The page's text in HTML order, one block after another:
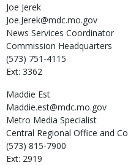
Joe Jerek
Joe.Jerek@mdc.mo.gov
News Services Coordinator
Commission Headquarters
(573) 751-4115
Ext: 3362
Maddie Est
Maddie.est@mdc.mo.gov
Metro Media Specialist
Central Regional Office and
(573) 815-7900
Ext: 2919